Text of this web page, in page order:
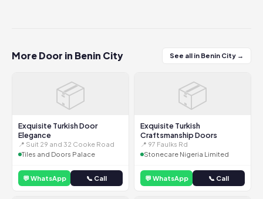
More Door in Benin City See all in Benin City →
📦
Exquisite Turkish Door
Elegance
📍 Suit 29 and 32 Cooke Road
Tiles and Doors Palace
💬 WhatsApp 📞 Call
📦
Exquisite Turkish
Craftsmanship Doors
📍 97 Faulks Rd
Stonecare Nigeria Limited
💬 WhatsApp 📞 Call